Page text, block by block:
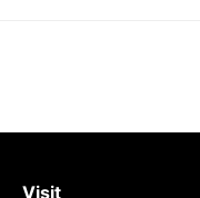
Visit